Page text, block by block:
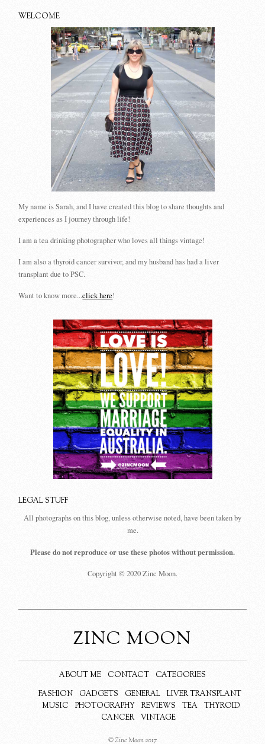
WELCOME
My name is Sarah, and I have created this blog to share thoughts and
experiences as I journey through life!
I am a tea drinking photographer who loves all things vintage!
I am also a thyroid cancer survivor, and my husband has had a liver
transplant due to PSC.
Want to know more...click here!
LEGAL STUFF
All photographs on this blog, unless otherwise noted, have been taken by
me.
Please do not reproduce or use these photos without permission.
Copyright © 2020 Zinc Moon.
ZINC MOON
ABOUT ME CONTACT
CATEGORIES
FASHION
GADGETS GENERAL
LIVER TRANSPLANT
MUSIC
PHOTOGRAPHY REVIEWS TEA
THYROID
CANCER
VINTAGE
© Zinc Moon 2017